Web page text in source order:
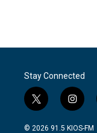
Stay Connected
t
w
i
i
n
s
© 2026 91.5 KIOS-FM